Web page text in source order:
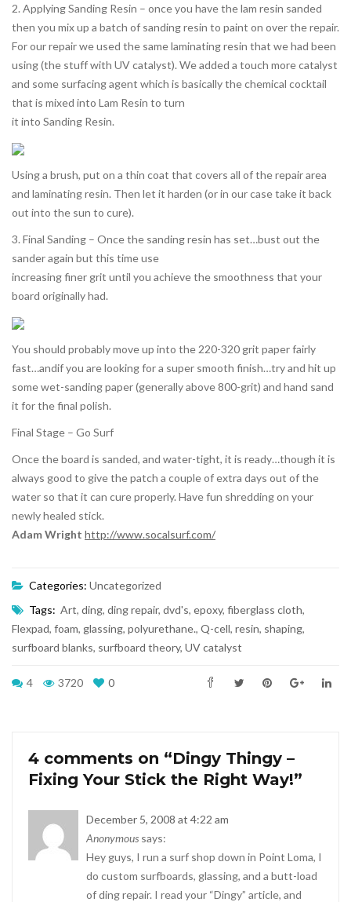
2. Applying Sanding Resin – once you have the lam resin sanded
then you mix up a batch of sanding resin to paint on over the repair.
For our repair we used the same laminating resin that we had been
using (the stuff with UV catalyst). We added a touch more catalyst
and some surfacing agent which is basically the chemical cocktail
that is mixed into Lam Resin to turn
it into Sanding Resin.
Using a brush, put on a thin coat that covers all of the repair area
and laminating resin. Then let it harden (or in our case take it back
out into the sun to cure).
3. Final Sanding – Once the sanding resin has set…bust out the
sander again but this time use
increasing finer grit until you achieve the smoothness that your
board originally had.
You should probably move up into the 220-320 grit paper fairly
fast…andif you are looking for a super smooth finish…try and hit up
some wet-sanding paper (generally above 800-grit) and hand sand
it for the final polish.
Final Stage – Go Surf
Once the board is sanded, and water-tight, it is ready…though it is
always good to give the patch a couple of extra days out of the
water so that it can cure properly. Have fun shredding on your
newly healed stick.
Adam Wright http://www.socalsurf.com/
Categories: Uncategorized
Tags: Art, ding, ding repair, dvd's, epoxy, fiberglass cloth,
Flexpad, foam, glassing, polyurethane., Q-cell, resin, shaping,
surfboard blanks, surfboard theory, UV catalyst
4 3720 0
4 comments on “Dingy Thingy –
Fixing Your Stick the Right Way!”
December 5, 2008 at 4:22 am
Anonymous says:
Hey guys, I run a surf shop down in Point Loma, I
do custom surfboards, glassing, and a butt-load
of ding repair. I read your “Dingy” article, and